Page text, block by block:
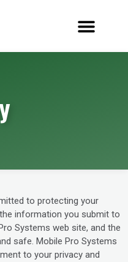
to protecting your
information you submit to
Systems web site, and the
safe. Mobile Pro Systems
to your privacy and